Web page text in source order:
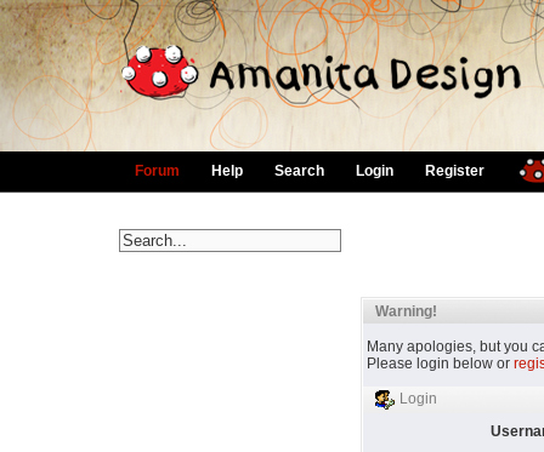
Forum Help Search Login Register
Warning!
Many apologies, but you
Please login below or
Login